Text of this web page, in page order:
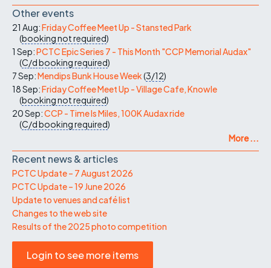
Other events
21 Aug:Friday Coffee Meet Up - Stansted Park
(booking not required)
1 Sep:PCTC Epic Series 7 - This Month "CCP Memorial Audax"
(C/dbooking required)
7 Sep:Mendips Bunk House Week(3/12)
18 Sep:Friday Coffee Meet Up - Village Cafe, Knowle
(booking not required)
20 Sep:CCP - Time Is Miles, 100K Audax ride
(C/dbooking required)
More ...
Recent news & articles
PCTC Update – 7 August 2026
PCTC Update – 19 June 2026
Update to venues and café list
Changes to the web site
Results of the 2025 photo competition
Login to see more items